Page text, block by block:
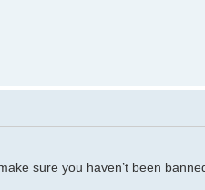
sure you haven’t been